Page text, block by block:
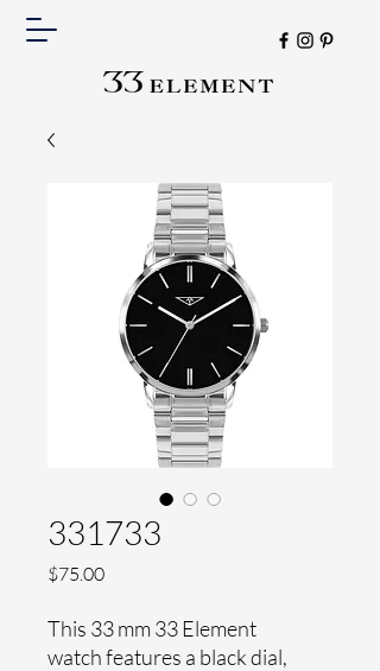
331733
$75.00Price
This 33 mm 33 Element
watch features a black dial,